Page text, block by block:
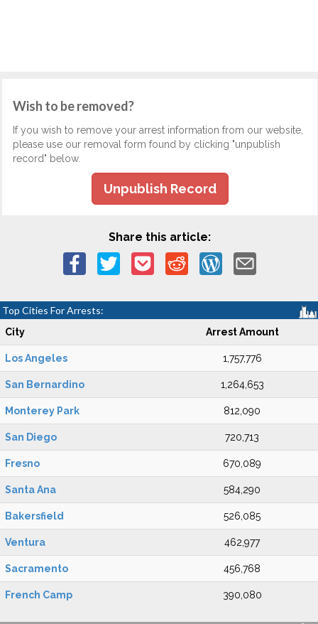
Wish to be removed?
If you wish to remove your arrest information from our website,
please use our removal form found by clicking "unpublish
record" below.
Unpublish Record
Share this article:
Top Cities For Arrests:
City Arrest Amount
Los Angeles 1,757,776
San Bernardino 1,264,653
Monterey Park 812,090
San Diego 720,713
Fresno 670,089
Santa Ana 584,290
Bakersfield 526,085
Ventura 462,977
Sacramento 456,768
French Camp 390,080